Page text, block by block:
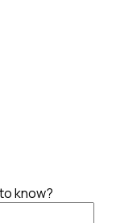
know?